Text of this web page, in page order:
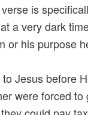
is
a very dark
or his purpose
Jesus before
were forced